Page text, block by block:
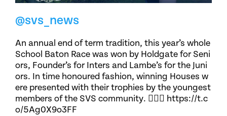
@svs_news
An annual end of term tradition, this year’s whole
School Baton Race was won by Holdgate for Seni
ors, Founder’s for Inters and Lambe’s for the Juni
ors. In time honoured fashion, winning Houses w
ere presented with their trophies by the youngest
members of the SVS community. 🏃🏽‍♀️ https://t.c
o/5Ag0X9o3FF